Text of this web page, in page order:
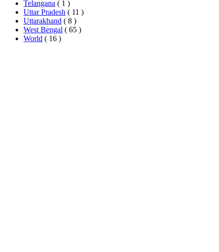
Telangana ( 1 )
Uttar Pradesh ( 11 )
Uttarakhand ( 8 )
West Bengal ( 65 )
World ( 16 )